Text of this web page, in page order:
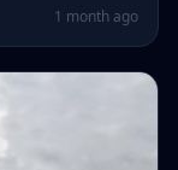
1 month ago